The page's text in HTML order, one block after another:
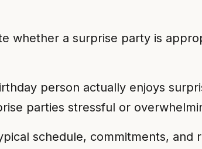
whether a surprise party is
person actually enjoys
parties stressful or
schedule, commitments, and